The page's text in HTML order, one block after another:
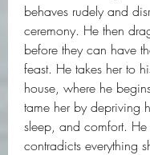
behaves rudely and
ceremony. He then
before they can have
feast. He takes her to
house, where he
tame her by depriving
sleep, and comfort.
contradicts everything